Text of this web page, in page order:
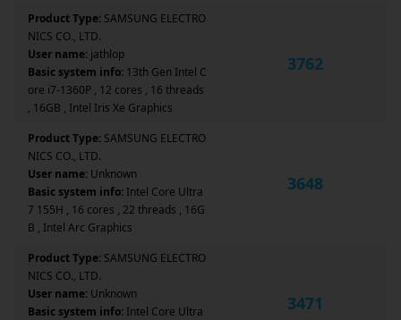
Product Type: SAMSUNG ELECTRO
NICS CO., LTD.
User name: jathlop
Basic system info: 13th Gen Intel C
ore i7-1360P , 12 cores , 16 threads
, 16GB , Intel Iris Xe Graphics
3762
Product Type: SAMSUNG ELECTRO
NICS CO., LTD.
User name: Unknown
Basic system info: Intel Core Ultra
7 155H , 16 cores , 22 threads , 16G
B , Intel Arc Graphics
3648
Product Type: SAMSUNG ELECTRO
NICS CO., LTD.
User name: Unknown
Basic system info: Intel Core Ultra
3471